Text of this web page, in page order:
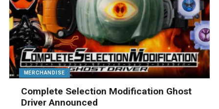
MERCHANDISE
Complete Selection Modification Ghost
Driver Announced